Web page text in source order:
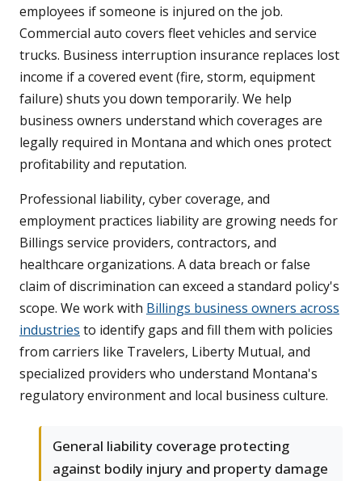
employees if someone is injured on the job.
Commercial auto covers fleet vehicles and service
trucks. Business interruption insurance replaces lost
income if a covered event (fire, storm, equipment
failure) shuts you down temporarily. We help
business owners understand which coverages are
legally required in Montana and which ones protect
profitability and reputation.
Professional liability, cyber coverage, and
employment practices liability are growing needs for
Billings service providers, contractors, and
healthcare organizations. A data breach or false
claim of discrimination can exceed a standard policy's
scope. We work with Billings business owners across
industries to identify gaps and fill them with policies
from carriers like Travelers, Liberty Mutual, and
specialized providers who understand Montana's
regulatory environment and local business culture.
General liability coverage protecting
against bodily injury and property damage